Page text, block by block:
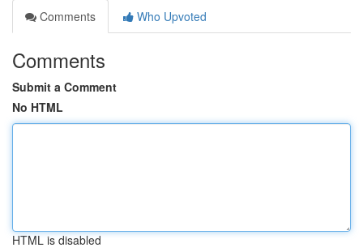
Comments
Who Upvoted
Comments
Submit a Comment
No HTML
HTML is disabled